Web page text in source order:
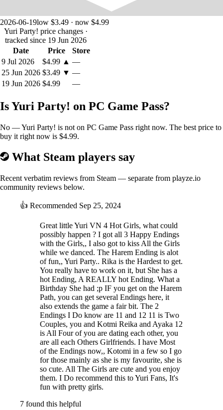
The protagonist of the story. A girl who has just returned to her country
after living abroad for ten years. She has been invited by her childhood
best friend, Ayaka, to the birthday party of one of her friends. A great
strengthen their bond further. Both with her and with her friends. She
is a shy and sweet girl who tries her best to get along with others.
AYAKA:
Arisa's best friend and the center of the party. Ayaka is an outgoing and
extroverted girl who has no trouble speaking her mind. Over the past
ten years, she has made many great friends, but Arisa has always held
a bigger place in her heart than anyone else, and now that she’s back,
she has no intention of letting her go.
2026-06-19low $3.49 · now $4.99
Yuri Party! price changes ·
tracked since 19 Jun 2026
Date
Price
Store
9 Jul 2026
$4.99 ▲ —
25 Jun 2026 $3.49 ▼ —
19 Jun 2026 $4.99 —
Is Yuri Party! on PC Game Pass?
No — Yuri Party! is not on PC Game Pass right now. The best price to
buy it right now is $4.99.
What Steam players say
Recent verbatim reviews from Steam — separate from playze.io
community reviews below.
👍 Recommended Sep 25, 2024
Great little Yuri VN 4 Hot Girls, what could
possibly happen ? I got all 3 Happy Endings
with the Girls,, I also got to kiss All the Girls
while we danced. The Harem Ending is alot
of fun,, Yuri Party.. Rika is the Hardest to get.
You really have to work on it, but She has a
hot Ending, A REALLY hot Ending. What a
Birthday She had ;p IF you get on the Harem
Path, you can get several Endings here, it
also extends the game a fair bit. The 2
Endings I Do know are 11 and 12 11 is Two
Couples, you and Kotmi Reika and Ayaka 12
is All Four of you are dating each other, you
are all each Others Girlfriends. I have Most
of the Endings now,, Kotomi in a few so I go
for those mainly as she is my favourite, she is
so cute. All The Girls are cute and you enjoy
them. I Do recommend this to Yuri Fans, It's
fun with pretty girls.
7 found this helpful